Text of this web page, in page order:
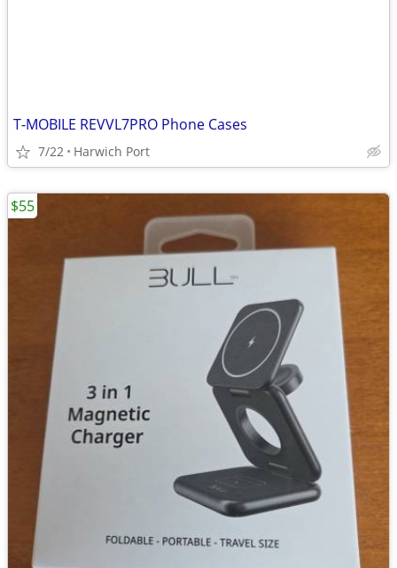
T-MOBILE REVVL7PRO Phone Cases
7/22 Harwich Port
$55